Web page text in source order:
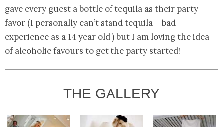
gave every guest a bottle of tequila as their party
favor (I personally can’t stand tequila – bad
experience as a 14 year old!) but I am loving the idea
of alcoholic favours to get the party started!
THE GALLERY